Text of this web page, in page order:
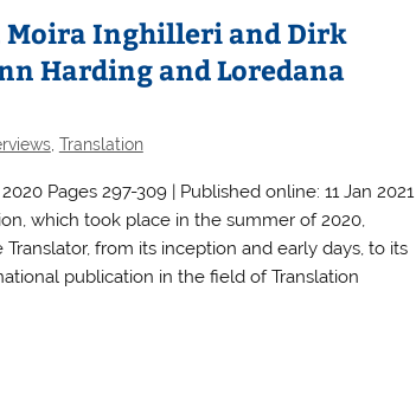
Moira Inghilleri and Dirk
Harding and Loredana
, Translation
Pages 297-309 | Published online: 11 Jan 2021
which took place in the summer of 2020,
from its inception and early days, to its
publication in the field of Translation